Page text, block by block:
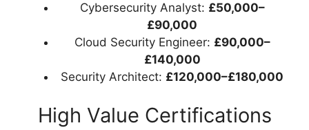
Cybersecurity Analyst: £50,000–
£90,000
Cloud Security Engineer: £90,000–
£140,000
Security Architect: £120,000–£180,000
High Value Certifications